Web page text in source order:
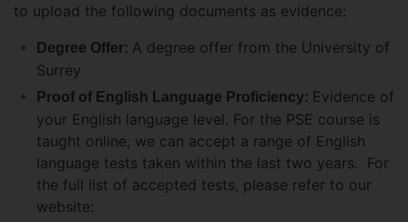
to upload the following documents as evidence:
Degree Offer: A degree offer from the University of
Surrey
Proof of English Language Proficiency: Evidence of
your English language level. For the PSE course is
taught online, we can accept a range of English
language tests taken within the last two years. For
the full list of accepted tests, please refer to our
website: